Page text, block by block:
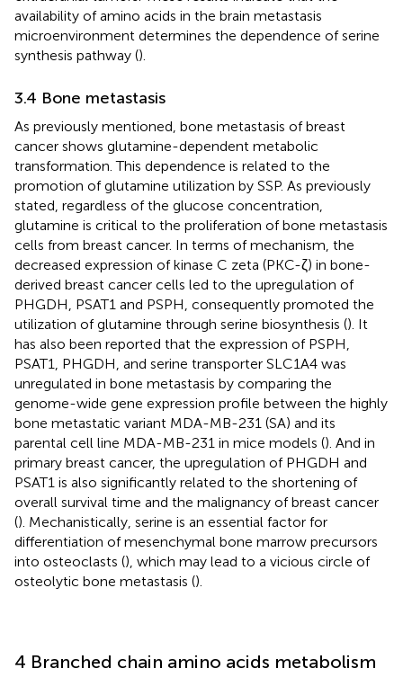
availability of amino acids in the brain metastasis
microenvironment determines the dependence of serine
synthesis pathway ().
3.4 Bone metastasis
As previously mentioned, bone metastasis of breast
cancer shows glutamine-dependent metabolic
transformation. This dependence is related to the
promotion of glutamine utilization by SSP. As previously
stated, regardless of the glucose concentration,
glutamine is critical to the proliferation of bone metastasis
cells from breast cancer. In terms of mechanism, the
decreased expression of kinase C zeta (PKC-ζ) in bone-
derived breast cancer cells led to the upregulation of
PHGDH, PSAT1 and PSPH, consequently promoted the
utilization of glutamine through serine biosynthesis (). It
has also been reported that the expression of PSPH,
PSAT1, PHGDH, and serine transporter SLC1A4 was
unregulated in bone metastasis by comparing the
genome-wide gene expression profile between the highly
bone metastatic variant MDA-MB-231 (SA) and its
parental cell line MDA-MB-231 in mice models (). And in
primary breast cancer, the upregulation of PHGDH and
PSAT1 is also significantly related to the shortening of
overall survival time and the malignancy of breast cancer
(). Mechanistically, serine is an essential factor for
differentiation of mesenchymal bone marrow precursors
into osteoclasts (), which may lead to a vicious circle of
osteolytic bone metastasis ().
4 Branched chain amino acids metabolism